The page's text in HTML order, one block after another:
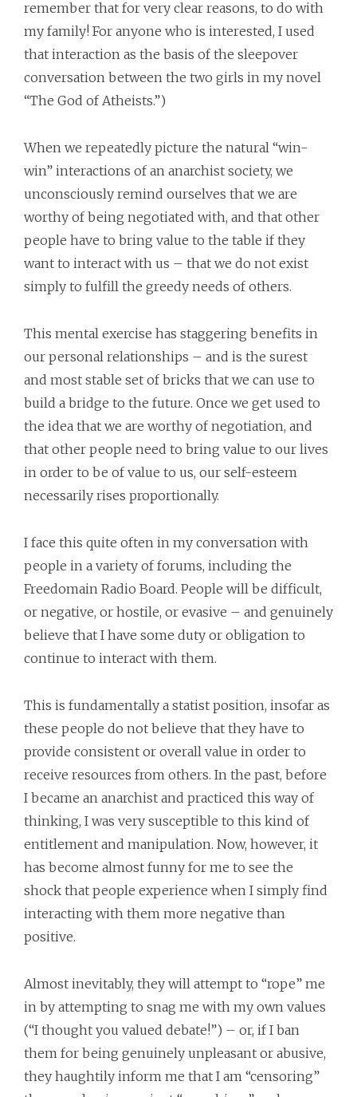
remember that for very clear reasons, to do with
my family! For anyone who is interested, I used
that interaction as the basis of the sleepover
conversation between the two girls in my novel
“The God of Atheists.”)
When we repeatedly picture the natural “win-
win” interactions of an anarchist society, we
unconsciously remind ourselves that we are
worthy of being negotiated with, and that other
people have to bring value to the table if they
want to interact with us – that we do not exist
simply to fulfill the greedy needs of others.
This mental exercise has staggering benefits in
our personal relationships – and is the surest
and most stable set of bricks that we can use to
build a bridge to the future. Once we get used to
the idea that we are worthy of negotiation, and
that other people need to bring value to our lives
in order to be of value to us, our self-esteem
necessarily rises proportionally.
I face this quite often in my conversation with
people in a variety of forums, including the
Freedomain Radio Board. People will be difficult,
or negative, or hostile, or evasive – and genuinely
believe that I have some duty or obligation to
continue to interact with them.
This is fundamentally a statist position, insofar as
these people do not believe that they have to
provide consistent or overall value in order to
receive resources from others. In the past, before
I became an anarchist and practiced this way of
thinking, I was very susceptible to this kind of
entitlement and manipulation. Now, however, it
has become almost funny for me to see the
shock that people experience when I simply find
interacting with them more negative than
positive.
Almost inevitably, they will attempt to “rope” me
in by attempting to snag me with my own values
(“I thought you valued debate!”) – or, if I ban
them for being genuinely unpleasant or abusive,
they haughtily inform me that I am “censoring”